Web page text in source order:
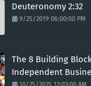
Deuteronomy 2:32
9/25/2019 06:00:00 PM
The 8 Building
Independent